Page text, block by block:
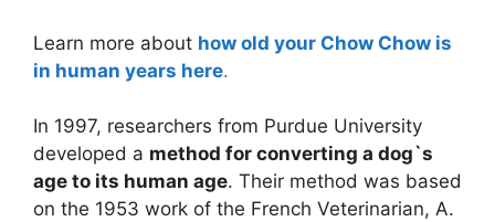
Learn more about how old your Chow Chow is
in human years here.
In 1997, researchers from Purdue University
developed a method for converting a dog`s
age to its human age. Their method was based
on the 1953 work of the French Veterinarian, A.